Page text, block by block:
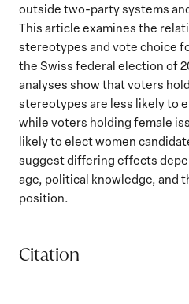
outside two-party systems
This article examines the
stereotypes and vote choice
the Swiss federal election of
analyses show that voters
stereotypes are less likely to
while voters holding female
likely to elect women
suggest differing effects
age, political knowledge, and
position.
Citation